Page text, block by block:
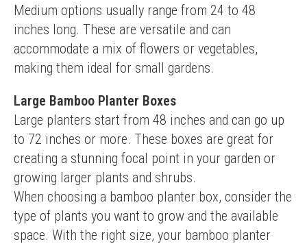
Medium options usually range from 24 to 48
inches long. These are versatile and can
accommodate a mix of flowers or vegetables,
making them ideal for small gardens.
Large Bamboo Planter Boxes
Large planters start from 48 inches and can go up
to 72 inches or more. These boxes are great for
creating a stunning focal point in your garden or
growing larger plants and shrubs.
When choosing a bamboo planter box, consider the
type of plants you want to grow and the available
space. With the right size, your bamboo planter